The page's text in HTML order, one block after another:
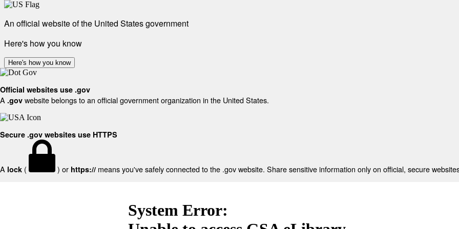
An official website of the United States government
Here's how you know
Here's how you know
Official websites use .gov
A .gov website belongs to an official government organization in the United States.
Secure .gov websites use HTTPS
A lock ( ) or https:// means you've safely connected to the .gov website. Share sensitive information only on official, secure
System Error: